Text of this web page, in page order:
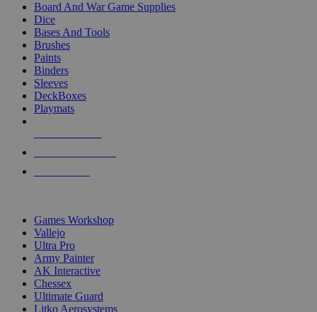
Board And War Game Supplies
Dice
Bases And Tools
Brushes
Paints
Binders
Sleeves
DeckBoxes
Playmats
Games Workshop
Vallejo
Ultra Pro
Army Painter
AK Interactive
Chessex
Ultimate Guard
Litko Aerosystems